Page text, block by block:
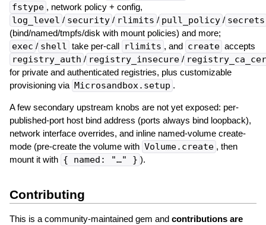
fstype , network policy + config,
log_level / security / rlimits / pull_policy / secrets
(bind/named/tmpfs/disk with mount policies) and more;
exec / shell take per-call rlimits , and create accepts
registry_auth / registry_insecure /
for private and authenticated registries, plus customizable
provisioning via Microsandbox.setup .
A few secondary upstream knobs are not yet exposed: per-
published-port host bind address (ports always bind loopback),
network interface overrides, and inline named-volume create-
mode (pre-create the volume with Volume.create , then
mount it with { named: "…" } ).
Contributing
This is a community-maintained gem and contributions are